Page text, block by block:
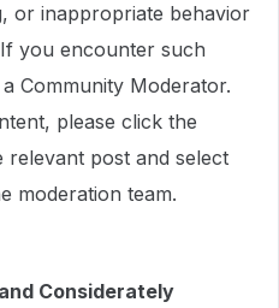
or inappropriate behavior
you encounter such
Community Moderator.
please click the
relevant post and select
moderation team.
Considerately